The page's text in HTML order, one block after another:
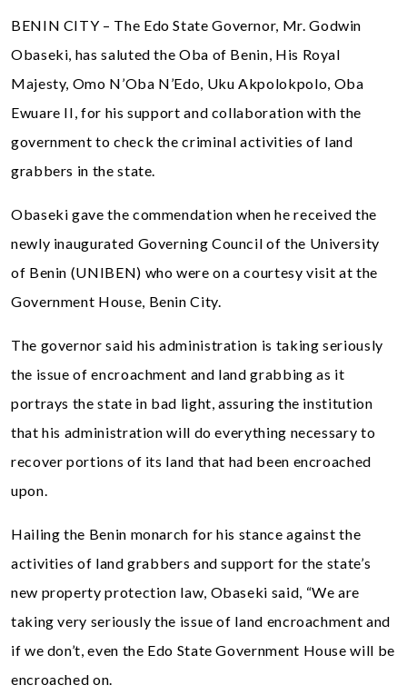
BENIN CITY – The Edo State Governor, Mr. Godwin
Obaseki, has saluted the Oba of Benin, His Royal
Majesty, Omo N’Oba N’Edo, Uku Akpolokpolo, Oba
Ewuare II, for his support and collaboration with the
government to check the criminal activities of land
grabbers in the state.
Obaseki gave the commendation when he received the
newly inaugurated Governing Council of the University
of Benin (UNIBEN) who were on a courtesy visit at the
Government House, Benin City.
The governor said his administration is taking seriously
the issue of encroachment and land grabbing as it
portrays the state in bad light, assuring the institution
that his administration will do everything necessary to
recover portions of its land that had been encroached
upon.
Hailing the Benin monarch for his stance against the
activities of land grabbers and support for the state’s
new property protection law, Obaseki said, “We are
taking very seriously the issue of land encroachment and
if we don’t, even the Edo State Government House will be
encroached on.